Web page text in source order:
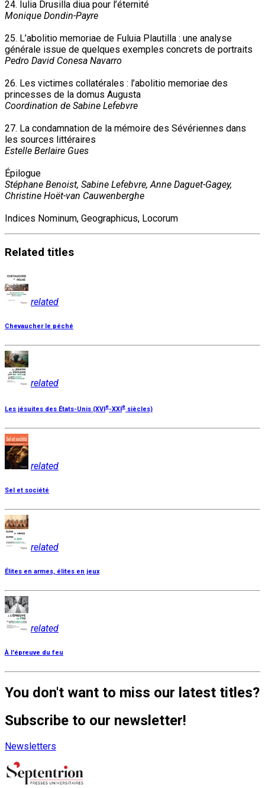
24. Iulia Drusilla diua pour l’éternité
Monique Dondin-Payre
25. L’abolitio memoriae de Fuluia Plautilla : une analyse
générale issue de quelques exemples concrets de portraits
Pedro David Conesa Navarro
26. Les victimes collatérales : l’abolitio memoriae des
princesses de la domus Augusta
Coordination de Sabine Lefebvre
27. La condamnation de la mémoire des Sévériennes dans
les sources littéraires
Estelle Berlaire Gues
Épilogue
Stéphane Benoist, Sabine Lefebvre, Anne Daguet-Gagey,
Christine Hoët-van Cauwenberghe
Indices Nominum, Geographicus, Locorum
Related titles
related
Chevaucher le péché
related
Les jésuites des États-Unis (XVIe-XXIe siècles)
related
Sel et société
related
Élites en armes, élites en jeux
related
À l'épreuve du feu
You don't want to miss our latest titles?
Subscribe to our newsletter!
Newsletters